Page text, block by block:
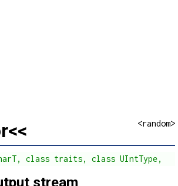
<random>
class traits, class UIntType,
stream